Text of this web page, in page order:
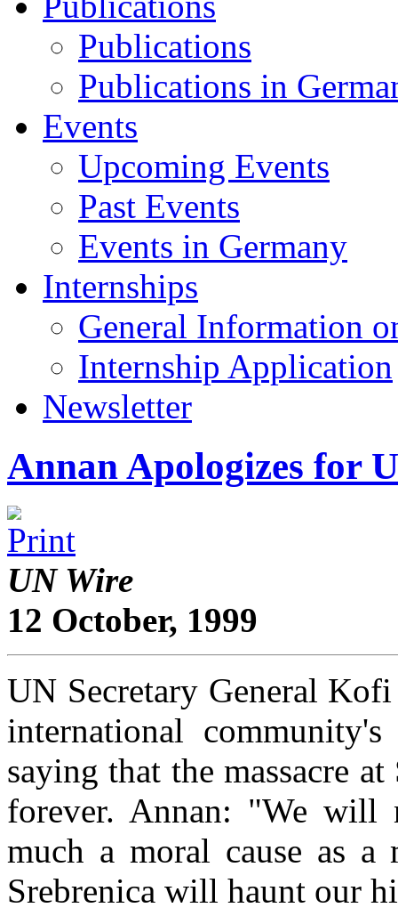
Publications
Publications in
Events
Upcoming Events
Past Events
Events in Germany
Internships
General Information
Internship Application
Newsletter
Annan Apologizes for
UN Wire
12 October, 1999
UN Secretary General
international
saying that the massacre
forever. Annan: "We will
much a moral cause as
Srebrenica will haunt our